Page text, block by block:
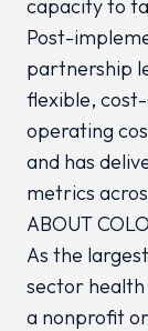
capacity to
Post-
partnership
flexible,
operating
and has
metrics
ABOUT
As the
sector health
a nonprofit